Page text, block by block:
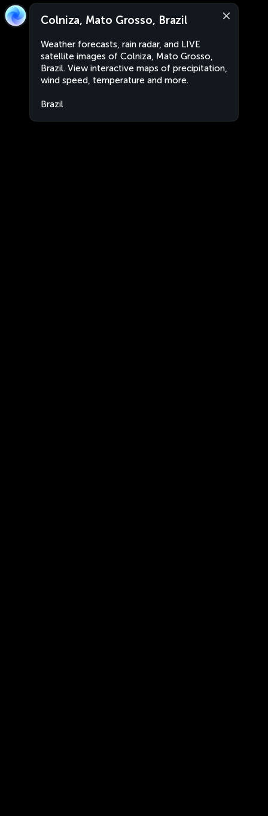
Colniza, Mato Grosso, Brazil
Weather forecasts, rain radar, and LIVE
satellite images of Colniza, Mato Grosso,
Brazil. View interactive maps of precipitation,
wind speed, temperature and more.
Brazil